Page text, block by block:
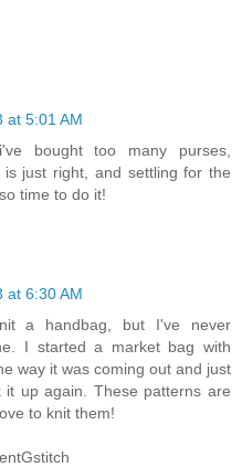
at 5:01 AM
bought too many purses,
just right, and settling for the
time to do it!
at 6:30 AM
a handbag, but I've never
I started a market bag with
way it was coming out and just
up again. These patterns are
to knit them!